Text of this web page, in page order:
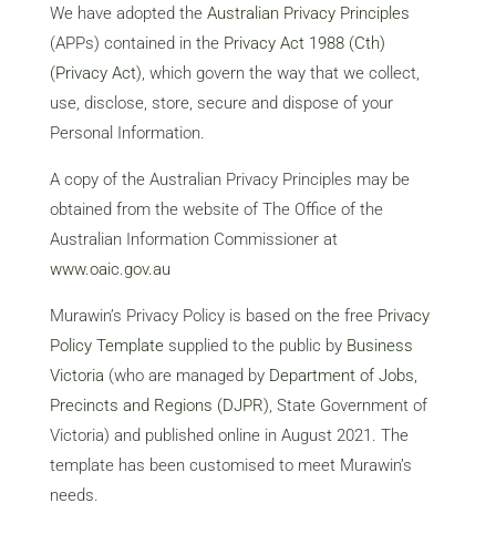
Services
Projects
About
Us
Contact
Us
We have adopted the Australian Privacy Principles
(APPs) contained in the Privacy Act 1988 (Cth)
(Privacy Act), which govern the way that we collect,
use, disclose, store, secure and dispose of your
Personal Information.
A copy of the Australian Privacy Principles may be
obtained from the website of The Office of the
Australian Information Commissioner at
www.oaic.gov.au
Murawin’s Privacy Policy is based on the free Privacy
Policy Templatesupplied to the public by Business
Victoria (who are managed by Department of Jobs,
Precincts and Regions (DJPR), State Government of
Victoria) and published online in August 2021. The
template has been customised to meet Murawin’s
needs.